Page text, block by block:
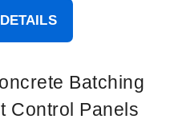
Batching
Control Panels